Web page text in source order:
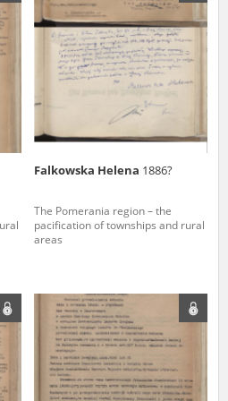
Falkowska Helena 1886?
The Pomerania region – the
pacification of townships and rural
areas
about witnesses and the people and
for only in this way will it be
accurate, factual description. All
following address: